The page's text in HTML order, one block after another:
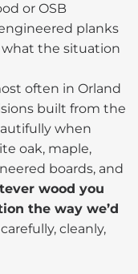
or OSB
planks
what the situation
often in Orland
built from the
when
oak, maple,
boards, and
wood you
the way we’d
carefully, cleanly,